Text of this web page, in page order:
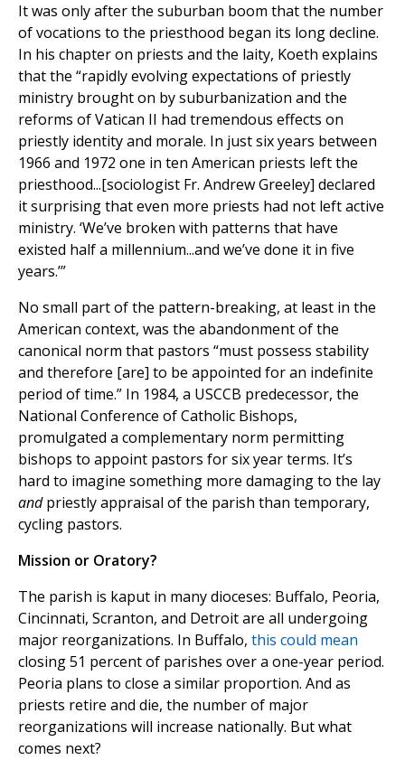
It was only after the suburban boom that the number
of vocations to the priesthood began its long decline.
In his chapter on priests and the laity, Koeth explains
that the “rapidly evolving expectations of priestly
ministry brought on by suburbanization and the
reforms of Vatican II had tremendous effects on
priestly identity and morale. In just six years between
1966 and 1972 one in ten American priests left the
priesthood...[sociologist Fr. Andrew Greeley] declared
it surprising that even more priests had not left active
ministry. ‘We’ve broken with patterns that have
existed half a millennium...and we’ve done it in five
years.’”
No small part of the pattern-breaking, at least in the
American context, was the abandonment of the
canonical norm that pastors “must possess stability
and therefore [are] to be appointed for an indefinite
period of time.” In 1984, a USCCB predecessor, the
National Conference of Catholic Bishops,
promulgated a complementary norm permitting
bishops to appoint pastors for six year terms. It’s
hard to imagine something more damaging to the lay
andpriestly appraisal of the parish than temporary,
cycling pastors.
Mission or Oratory?
The parish is kaput in many dioceses: Buffalo, Peoria,
Cincinnati, Scranton, and Detroit are all undergoing
major reorganizations. In Buffalo, this could mean
closing 51 percent of parishes over a one-year period.
Peoria plans to close a similar proportion. And as
priests retire and die, the number of major
reorganizations will increase nationally. But what
comes next?